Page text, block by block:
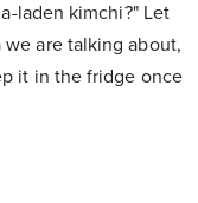
laden kimchi?" Let
are talking about,
it in the fridge once